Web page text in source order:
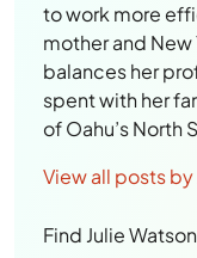
to work more
mother and New
balances her
spent with her
of Oahu’s North
View all posts by
Find Julie